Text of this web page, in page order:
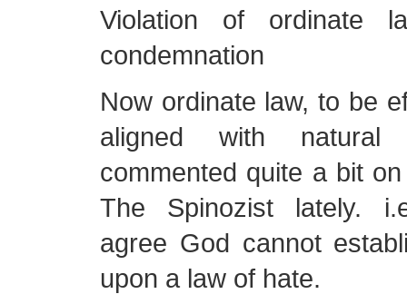
Violation of ordinate
condemnation
Now ordinate law, to be
aligned with
commented quite a bit
The Spinozist lately.
agree God cannot
upon a law of hate.